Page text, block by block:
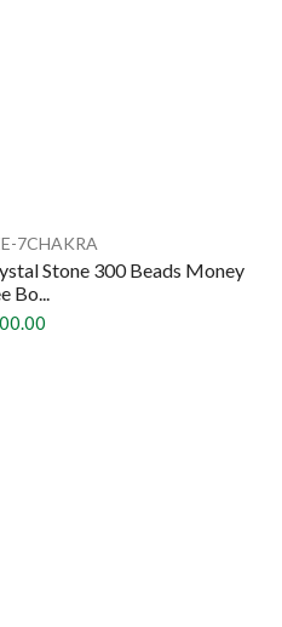
7CHAKRA
Stone 300 Beads Money
Bo...